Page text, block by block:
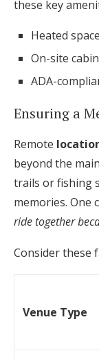
these key
Heated
On-site
ADA-
Ensuring a
Remote
beyond the
trails or fishing
memories. One
ride together
Consider these
Venue Type